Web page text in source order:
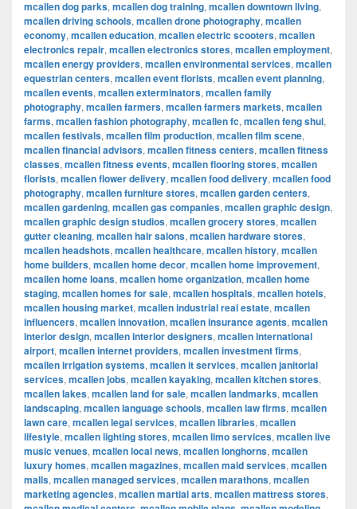
mcallen dog parks, mcallen dog training, mcallen downtown living,
mcallen driving schools, mcallen drone photography, mcallen
economy, mcallen education, mcallen electric scooters, mcallen
electronics repair, mcallen electronics stores, mcallen employment,
mcallen energy providers, mcallen environmental services, mcallen
equestrian centers, mcallen event florists, mcallen event planning,
mcallen events, mcallen exterminators, mcallen family
photography, mcallen farmers, mcallen farmers markets, mcallen
farms, mcallen fashion photography, mcallen fc, mcallen feng shui,
mcallen festivals, mcallen film production, mcallen film scene,
mcallen financial advisors, mcallen fitness centers, mcallen fitness
classes, mcallen fitness events, mcallen flooring stores, mcallen
florists, mcallen flower delivery, mcallen food delivery, mcallen food
photography, mcallen furniture stores, mcallen garden centers,
mcallen gardening, mcallen gas companies, mcallen graphic design,
mcallen graphic design studios, mcallen grocery stores, mcallen
gutter cleaning, mcallen hair salons, mcallen hardware stores,
mcallen headshots, mcallen healthcare, mcallen history, mcallen
home builders, mcallen home decor, mcallen home improvement,
mcallen home loans, mcallen home organization, mcallen home
staging, mcallen homes for sale, mcallen hospitals, mcallen hotels,
mcallen housing market, mcallen industrial real estate, mcallen
influencers, mcallen innovation, mcallen insurance agents, mcallen
interior design, mcallen interior designers, mcallen international
airport, mcallen internet providers, mcallen investment firms,
mcallen irrigation systems, mcallen it services, mcallen janitorial
services, mcallen jobs, mcallen kayaking, mcallen kitchen stores,
mcallen lakes, mcallen land for sale, mcallen landmarks, mcallen
landscaping, mcallen language schools, mcallen law firms, mcallen
lawn care, mcallen legal services, mcallen libraries, mcallen
lifestyle, mcallen lighting stores, mcallen limo services, mcallen live
music venues, mcallen local news, mcallen longhorns, mcallen
luxury homes, mcallen magazines, mcallen maid services, mcallen
malls, mcallen managed services, mcallen marathons, mcallen
marketing agencies, mcallen martial arts, mcallen mattress stores,